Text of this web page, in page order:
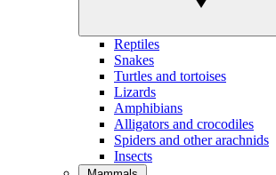
Reptiles
Snakes
Turtles and tortoises
Lizards
Amphibians
Alligators and crocodiles
Spiders and other arachnids
Insects